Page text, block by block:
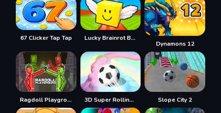
67 Clicker Tap Tap Lucky Brainrot Blocks Online
Dynamons 12
Ragdoll Playground 3D Super Rolling Ball Race Slope City 2